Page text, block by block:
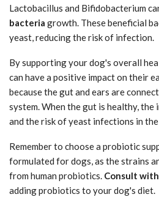
Lactobacillus and Bifidobacterium
bacteria growth. These beneficial
yeast, reducing the risk of infection.
By supporting your dog's overall
can have a positive impact on their
because the gut and ears are
system. When the gut is healthy, the
and the risk of yeast infections in the
Remember to choose a probiotic
formulated for dogs, as the strains
from human probiotics. Consult
adding probiotics to your dog's diet.